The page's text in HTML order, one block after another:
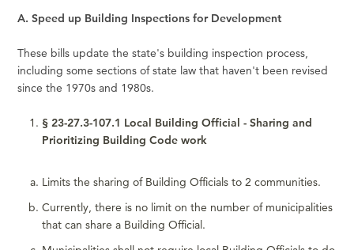
A. Speed up Building Inspections for Development
These bills update the state's building inspection process,
including some sections of state law that haven't been revised
since the 1970s and 1980s.
§ 23-27.3-107.1 Local Building Official - Sharing and
Prioritizing Building Code work
Limits the sharing of Building Officials to 2 communities.
Currently, there is no limit on the number of municipalities
that can share a Building Official.